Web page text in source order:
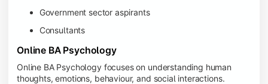
Government sector aspirants
Consultants
Online BA Psychology
Online BA Psychology focuses on understanding human
thoughts, emotions, behaviour, and social interactions.